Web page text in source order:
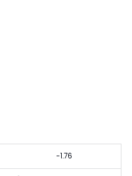
-1.76